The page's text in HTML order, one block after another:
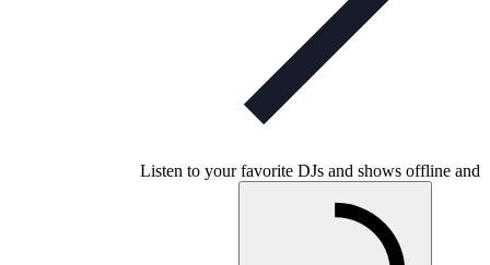
Listen to your favorite DJs and shows offline and